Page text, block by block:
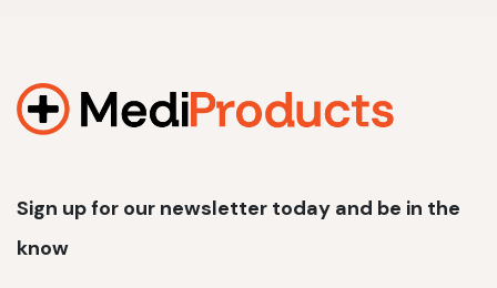
Sign up for our newsletter today and be in the
know